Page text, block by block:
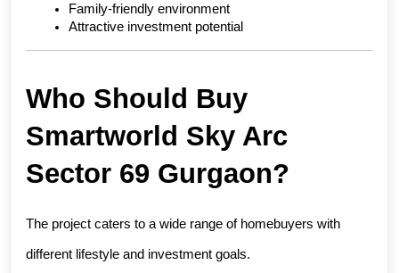
Family-friendly environment
Attractive investment potential
Who Should Buy
Smartworld Sky Arc
Sector 69 Gurgaon?
The project caters to a wide range of homebuyers with
different lifestyle and investment goals.